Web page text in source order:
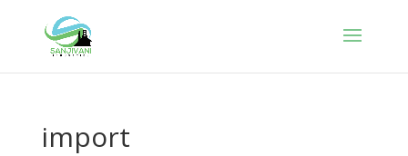
import